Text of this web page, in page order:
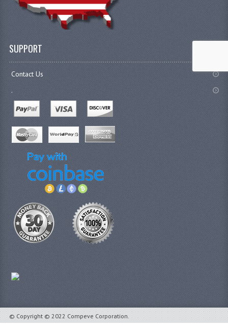
SUPPORT
Contact Us
.
© Copyright © 2022 Compeve Corporation.